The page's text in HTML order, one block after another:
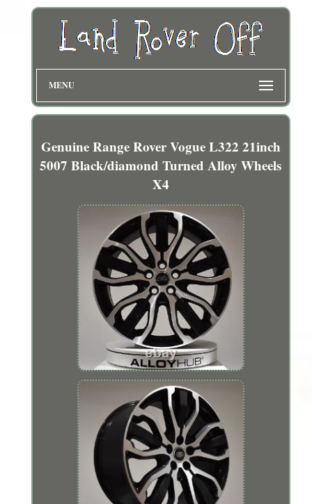
MENU
Genuine Range Rover Vogue L322 21inch
5007 Black/diamond Turned Alloy Wheels
X4